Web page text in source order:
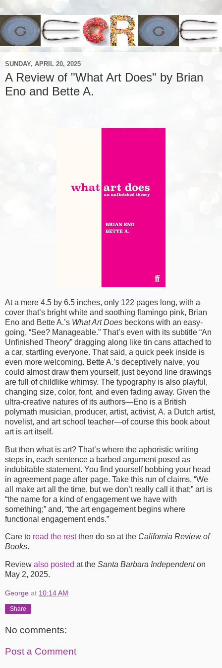
SUNDAY, APRIL 20, 2025
A Review of "What Art Does" by Brian
Eno and Bette A.
At a mere 4.5 by 6.5 inches, only 122 pages long, with a
cover that’s bright white and soothing flamingo pink, Brian
Eno and Bette A.’s What Art Does beckons with an easy-
going, “See? Manageable.” That’s even with its subtitle “An
Unfinished Theory” dragging along like tin cans attached to
a car, startling everyone. That said, a quick peek inside is
even more welcoming. Bette A.’s deceptively naive, you
could almost draw them yourself, just beyond line drawings
are full of childlike whimsy. The typography is also playful,
changing size, color, font, and even fading away. Given the
ultra-creative natures of its authors—Eno is a British
polymath musician, producer, artist, activist, A. a Dutch artist,
novelist, and art school teacher—of course this book about
art is art itself.
But then what is art? That’s where the aphoristic writing
steps in, each sentence a barbed argument posed as
indubitable statement. You find yourself bobbing your head
in agreement page after page. Take this run of claims, “We
all make art all the time, but we don’t really call it that;” art is
“the name for a kind of engagement we have with
something;” and, “the art engagement begins where
functional engagement ends.”
Care to read the restthen do so at the California Review of
Books.
Review also posted at the Santa Barbara Independenton
May 2, 2025.
George at 10:14 AM
Share
No comments:
Post a Comment